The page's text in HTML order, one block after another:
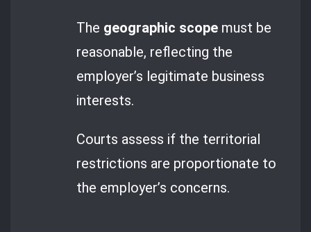
The geographic scope must be
reasonable, reflecting the
employer’s legitimate business
interests.
Courts assess if the territorial
restrictions are proportionate to
the employer’s concerns.